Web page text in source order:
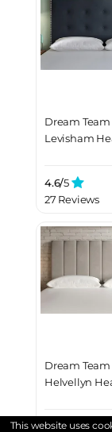
Dream Team
Levisham
4.6/5
27 Reviews
Dream Team
Helvellyn
4.8/5
This website uses